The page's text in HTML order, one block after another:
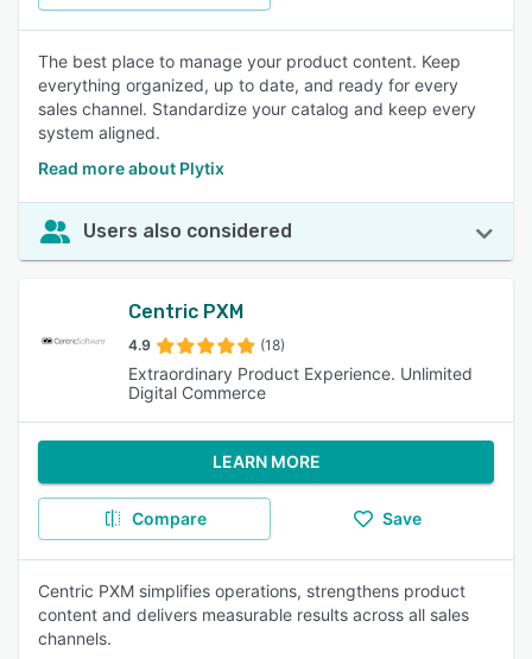
The best place to manage your product content. Keep
everything organized, up to date, and ready for every
sales channel. Standardize your catalog and keep every
system aligned.
Read more about Plytix
Users also considered
Centric PXM
4.9 (18)
Extraordinary Product Experience. Unlimited
Digital Commerce
LEARN MORE
Compare Save
Centric PXM simplifies operations, strengthens product
content and delivers measurable results across all sales
channels.